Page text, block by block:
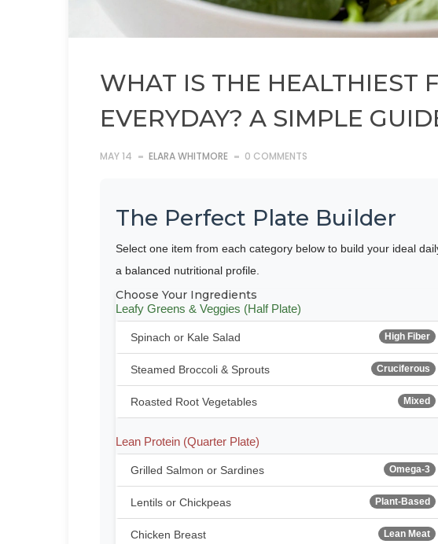
WHAT IS THE HEALTHIEST
EVERYDAY? A SIMPLE
MAY 14 ELARA WHITMORE 0 COMMENTS
The Perfect Plate Builder
Select one item from each category below to build your ideal
a balanced nutritional profile.
Choose Your Ingredients
Leafy Greens & Veggies (Half Plate)
High Fiber
Spinach or Kale Salad
Cruciferous
Steamed Broccoli & Sprouts
Mixed
Roasted Root Vegetables
Lean Protein (Quarter Plate)
Omega-3
Grilled Salmon or Sardines
Plant-Based
Lentils or Chickpeas
Lean Meat
Chicken Breast